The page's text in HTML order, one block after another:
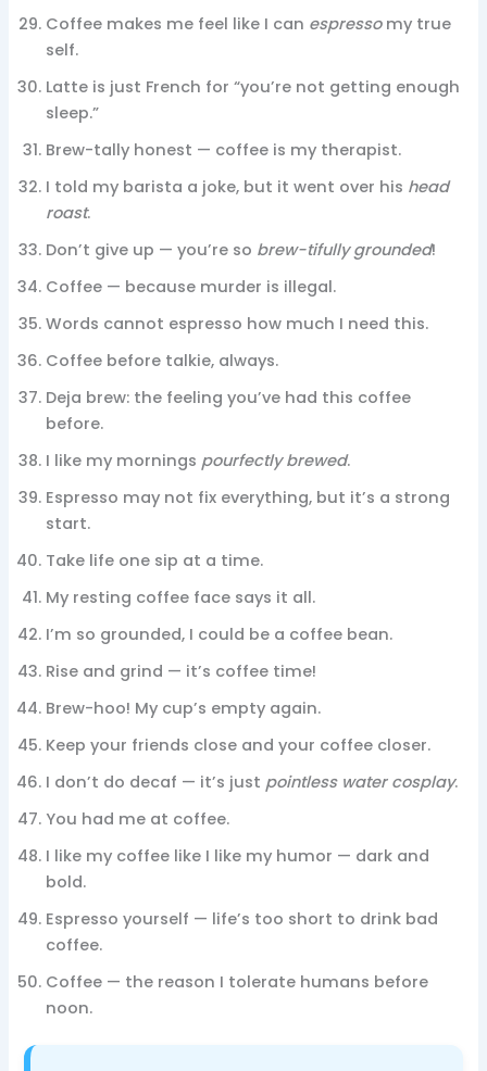
Coffee makes me feel like I can espressomy true
self.
Latte is just French for “you’re not getting enough
sleep.”
Brew-tally honest — coffee is my therapist.
I told my barista a joke, but it went over his head
roast.
Don’t give up — you’re so brew-tifully grounded!
Coffee — because murder is illegal.
Words cannot espresso how much I need this.
Coffee before talkie, always.
Deja brew: the feeling you’ve had this coffee
before.
I like my mornings pourfectly brewed.
Espresso may not fix everything, but it’s a strong
start.
Take life one sip at a time.
My resting coffee face says it all.
I’m so grounded, I could be a coffee bean.
Rise and grind — it’s coffee time!
Brew-hoo! My cup’s empty again.
Keep your friends close and your coffee closer.
I don’t do decaf — it’s just pointless water cosplay.
You had me at coffee.
I like my coffee like I like my humor — dark and
bold.
Espresso yourself — life’s too short to drink bad
coffee.
Coffee — the reason I tolerate humans before
noon.